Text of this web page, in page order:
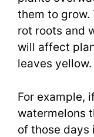
them to grow.
rot roots and
will affect
leaves yellow.
For example,
watermelons
of those days